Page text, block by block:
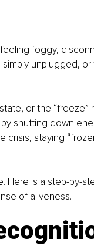
foggy,
unplugged, or
or the “freeze”
shutting down
crisis, staying
Here is a step-by-
of aliveness.